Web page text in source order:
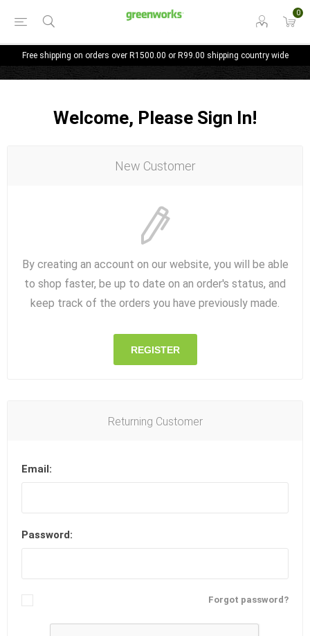
0
Free shipping on orders over R1500.00 or R99.00 shipping country wide
Welcome, Please Sign In!
New Customer
By creating an account on our website, you will be able
to shop faster, be up to date on an order's status, and
keep track of the orders you have previously made.
REGISTER
Returning Customer
Email:
Password:
Forgot password?